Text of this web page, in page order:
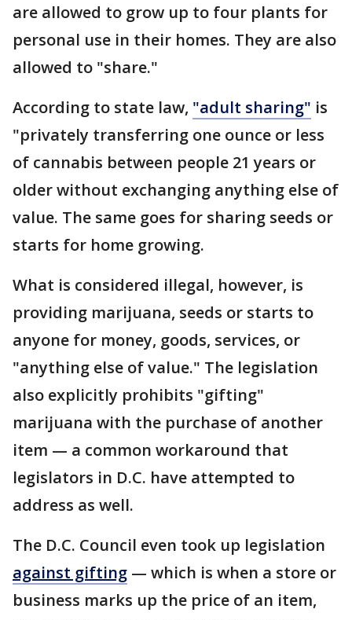
are allowed to grow up to four plants for
personal use in their homes. They are also
allowed to "share."
According to state law, "adult sharing" is
"privately transferring one ounce or less
of cannabis between people 21 years or
older without exchanging anything else of
value. The same goes for sharing seeds or
starts for home growing.
What is considered illegal, however, is
providing marijuana, seeds or starts to
anyone for money, goods, services, or
"anything else of value." The legislation
also explicitly prohibits "gifting"
marijuana with the purchase of another
item — a common workaround that
legislators in D.C. have attempted to
address as well.
The D.C. Council even took up legislation
against gifting — which is when a store or
business marks up the price of an item,